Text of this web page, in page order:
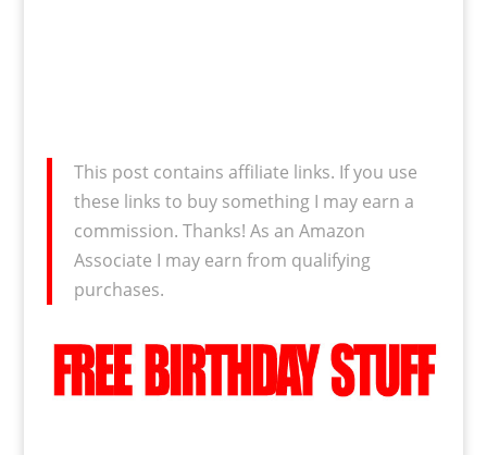
This post contains affiliate links. If you use
these links to buy something I may earn a
commission. Thanks! As an Amazon
Associate I may earn from qualifying
purchases.